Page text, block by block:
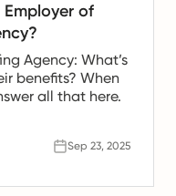
Employer of
Agency: What’s
benefits? When
all that here.
Sep 23, 2025